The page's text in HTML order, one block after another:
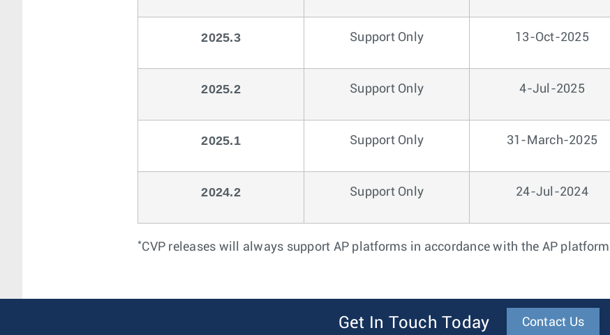
2025.3 Support Only 13-Oct-2025
2025.2 Support Only 4-Jul-2025
2025.1 Support Only 31-March-2025
2024.2 Support Only 24-Jul-2024
*CVP releases will always support AP platforms in accordance with the AP
Get In Touch Today Contact Us